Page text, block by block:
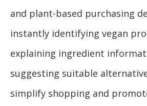
and plant-based purchasing
instantly identifying vegan
explaining ingredient
suggesting suitable
simplify shopping and